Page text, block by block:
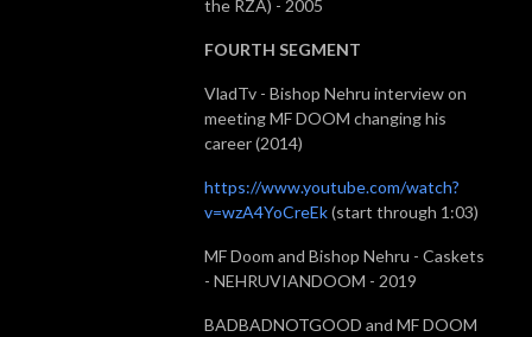
the RZA) - 2005
FOURTH SEGMENT
VladTv - Bishop Nehru interview on
meeting MF DOOM changing his
career (2014)
https://www.youtube.com/watch?
v=wzA4YoCreEk(start through 1:03)
MF Doom and Bishop Nehru - Caskets
- NEHRUVIANDOOM - 2019
BADBADNOTGOOD and MF DOOM